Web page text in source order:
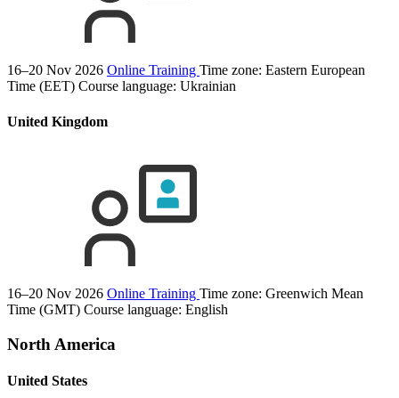
16–20 Nov 2026 Online Training Time zone: Eastern European
Time (EET) Course language: Ukrainian
United Kingdom
16–20 Nov 2026 Online Training Time zone: Greenwich Mean
Time (GMT) Course language: English
North America
United States